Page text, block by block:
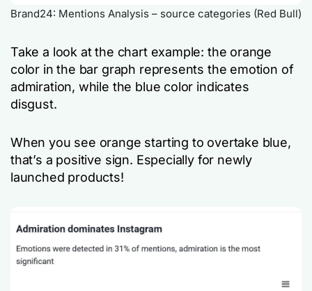
Brand24: Mentions Analysis – source categories (Red Bull)
Take a look at the chart example: the orange
color in the bar graph represents the emotion of
admiration, while the blue color indicates
disgust.
When you see orange starting to overtake blue,
that’s a positive sign. Especially for newly
launched products!